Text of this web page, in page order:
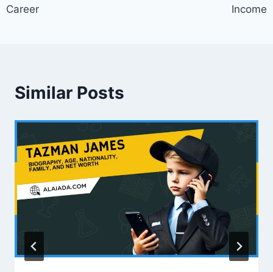
Career
Income
Similar Posts